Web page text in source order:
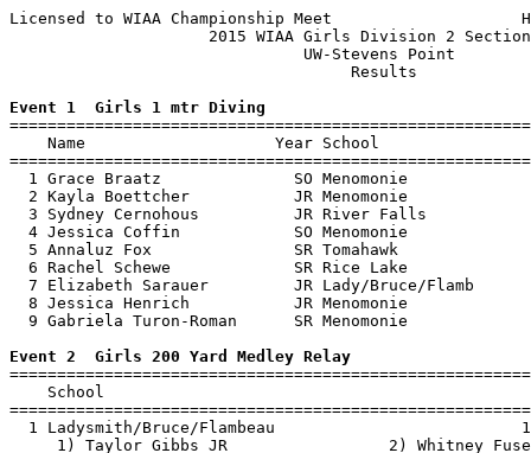
Licensed to WIAA Championship Meet                    HY-
2015 WIAA Girls
Event 1  Girls 1 mtr Diving
Name                    Year School
1 Grace Braatz              SO Menomonie
2 Kayla Boettcher           JR Menomonie
3 Sydney Cernohous          JR River Falls
4 Jessica Coffin            SO Menomonie
5 Annaluz Fox               SR Tomahawk
6 Rachel Schewe             SR Rice Lake
7 Elizabeth Sarauer         JR Lady/Bruce/Flamb
8 Jessica Henrich           JR Menomonie
9 Gabriela Turon-Roman      SR Menomonie
Event 2  Girls 200 Yard Medley Relay
School
1 Ladysmith/Bruce/Flambeau
1) Taylor Gibbs JR                 2)